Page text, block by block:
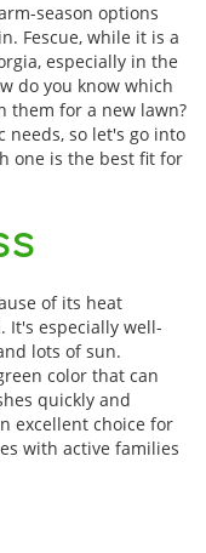
season options
Fescue, while it is a
especially in the
do you know which
them for a new lawn?
needs, so let's go into
one is the best fit for
of its heat
It's especially well-
lots of sun.
color that can
quickly and
excellent choice for
with active families